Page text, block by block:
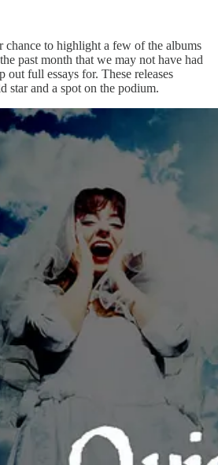
to highlight a few of the albums
past month that we may not have had
out full essays for. These releases
star and a spot on the podium.